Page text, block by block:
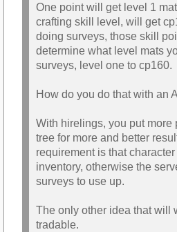
One point will get level 1
crafting skill level, will get
doing surveys, those skill
determine what level mats
surveys, level one to cp160.
How do you do that with an
With hirelings, you put more
tree for more and better
requirement is that
inventory, otherwise the
surveys to use up.
The only other idea that will
tradable.